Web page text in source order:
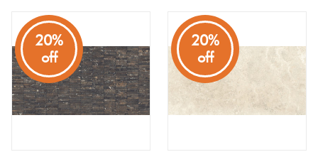
20%
off
20%
off